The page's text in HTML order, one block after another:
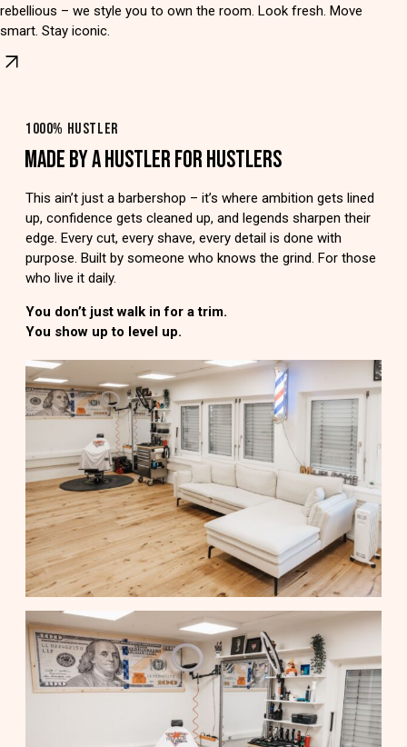
rebellious – we style you to own the room. Look fresh. Move
smart. Stay iconic.
1000% HUSTLER
MADE BY A HUSTLER FOR HUSTLERS
This ain’t just a barbershop – it’s where ambition gets lined
up, confidence gets cleaned up, and legends sharpen their
edge. Every cut, every shave, every detail is done with
purpose. Built by someone who knows the grind. For those
who live it daily.
You don’t just walk in for a trim.
You show up to level up.